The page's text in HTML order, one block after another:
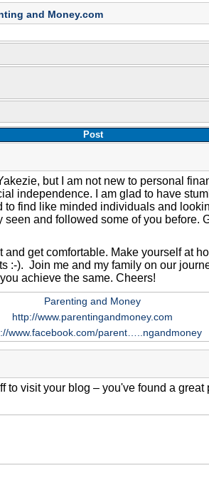
and Money.com
Post
but I am not new to personal
independence. I am glad to have
to find like minded individuals and
seen and followed some of you before.
and get comfortable. Make yourself at
:-). Join me and my family on our
achieve the same. Cheers!
Parenting and Money
http://www.parentingandmoney.com
www.facebook.com/parent…..ngandmoney
to visit your blog – you've found a great